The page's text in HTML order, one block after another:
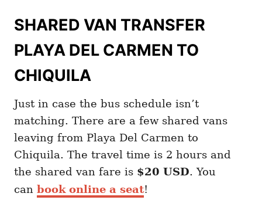
SHARED VAN TRANSFER
PLAYA DEL CARMEN TO
CHIQUILA
Just in case the bus schedule isn’t
matching. There are a few shared vans
leaving from Playa Del Carmen to
Chiquila. The travel time is 2 hours and
the shared van fare is $20 USD. You
can book online a seat!